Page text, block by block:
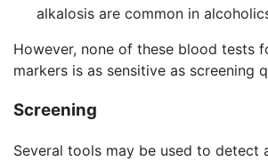
alkalosis are common in
However, none of these blood tests
markers is as sensitive as screening
Screening
Several tools may be used to detect